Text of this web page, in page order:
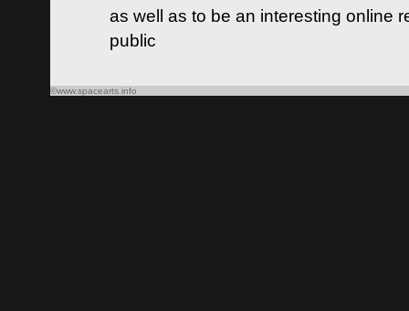
as well as to be an interesting online
public
©www.spacearts.info